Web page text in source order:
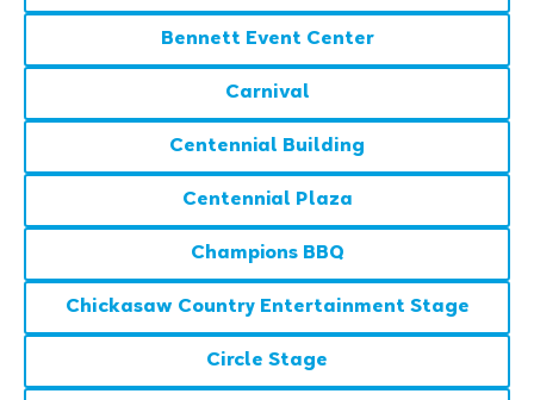
Bennett Event Center
Carnival
Centennial Building
Centennial Plaza
Champions BBQ
Chickasaw Country Entertainment Stage
Circle Stage